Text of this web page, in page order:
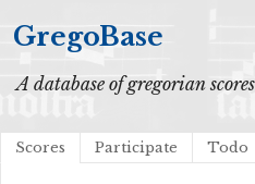
GregoBase
A database of gregorian scores
Scores Participate Todo